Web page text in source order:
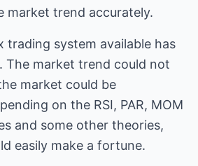
market trend accurately.
trading system available has
The market trend could not
market could be
on the RSI, PAR, MOM
and some other theories,
easily make a fortune.